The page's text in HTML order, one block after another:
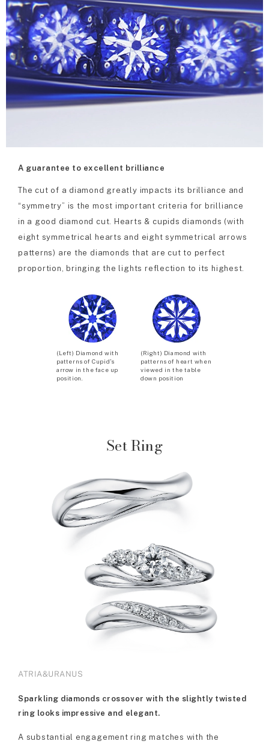
A guarantee to excellent brilliance
The cut of a diamond greatly impacts its brilliance and
“symmetry” is the most important criteria for brilliance
in a good diamond cut. Hearts & cupids diamonds (with
eight symmetrical hearts and eight symmetrical arrows
patterns) are the diamonds that are cut to perfect
proportion, bringing the lights reflection to its highest.
(Left) Diamond with
patterns of Cupid’s
arrow in the face up
position.
(Right) Diamond with
patterns of heart when
viewed in the table
down position
Set Ring
ATRIA&URANUS
Sparkling diamonds crossover with the slightly twisted
ring looks impressive and elegant.
A substantial engagement ring matches with the